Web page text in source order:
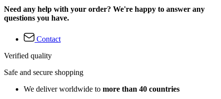
Need any help with your order? We're happy to answer any
questions you have.
Contact
Verified quality
Safe and secure shopping
We deliver worldwide to more than 40 countries